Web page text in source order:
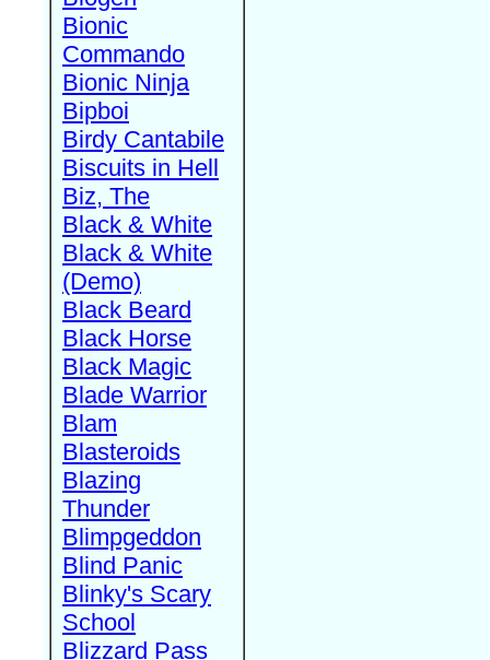
Bionic
Commando
Bionic Ninja
Bipboi
Birdy Cantabile
Biscuits in Hell
Biz, The
Black & White
Black & White
(Demo)
Black Beard
Black Horse
Black Magic
Blade Warrior
Blam
Blasteroids
Blazing
Thunder
Blimpgeddon
Blind Panic
Blinky's Scary
School
Blizzard Pass